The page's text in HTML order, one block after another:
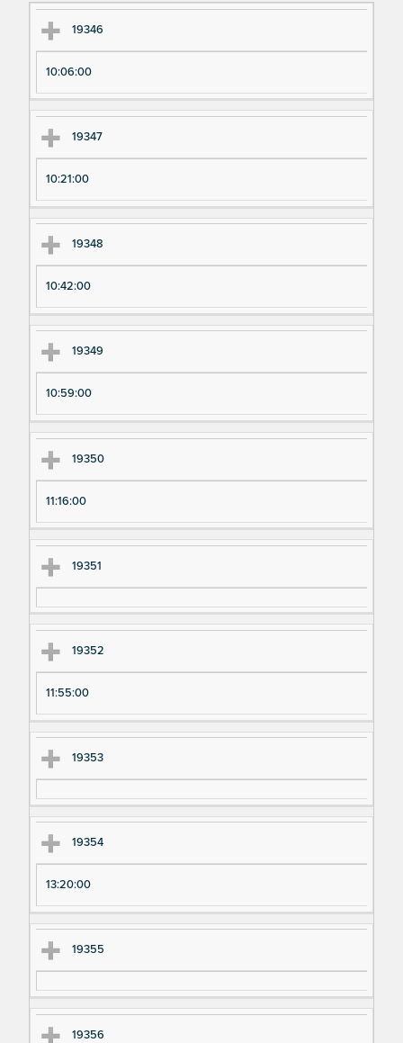
Ex
pe
ri
m
en
N
u
m
be
Ex
pe
ri
m
im
e
19346
10:06:00
19347
10:21:00
19348
10:42:00
19349
10:59:00
19350
11:16:00
19351
19352
11:55:00
19353
19354
13:20:00
19355
19356